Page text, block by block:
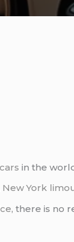
in the
New York
, there is no